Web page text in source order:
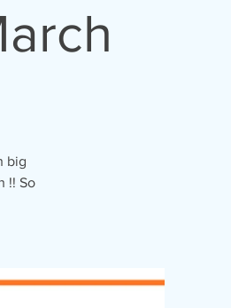
big
!! So